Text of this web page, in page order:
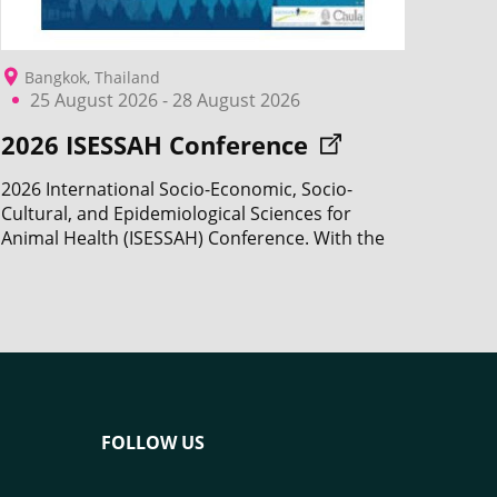
Bangkok, Thailand
25 August 2026 - 28 August 2026
2026 ISESSAH Conference
2026 International Socio-Economic, Socio-
Cultural, and Epidemiological Sciences for
Animal Health (ISESSAH) Conference. With the
FOLLOW US